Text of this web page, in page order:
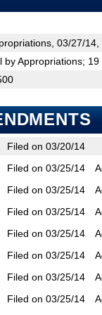
03/27/
Appropriations; 19
Filed on 03/20/14
Filed on 03/25/14
Filed on 03/25/14
Filed on 03/25/14
Filed on 03/25/14
Filed on 03/25/14
Filed on 03/25/14
Filed on 03/25/14